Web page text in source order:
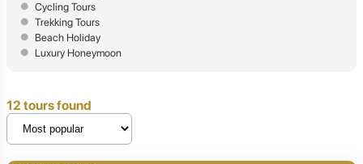
Cycling Tours
Trekking Tours
Beach Holiday
Luxury Honeymoon
12 tours found